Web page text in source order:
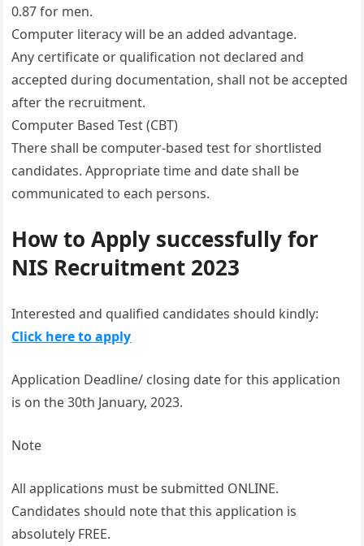
0.87 for men.
Computer literacy will be an added advantage.
Any certificate or qualification not declared and
accepted during documentation, shall not be accepted
after the recruitment.
Computer Based Test (CBT)
There shall be computer-based test for shortlisted
candidates. Appropriate time and date shall be
communicated to each persons.
How to Apply successfully for
NIS Recruitment 2023
Interested and qualified candidates should kindly:
Click here to apply
Application Deadline/ closing date for this application
is on the 30th January, 2023.
Note
All applications must be submitted ONLINE.
Candidates should note that this application is
absolutely FREE.